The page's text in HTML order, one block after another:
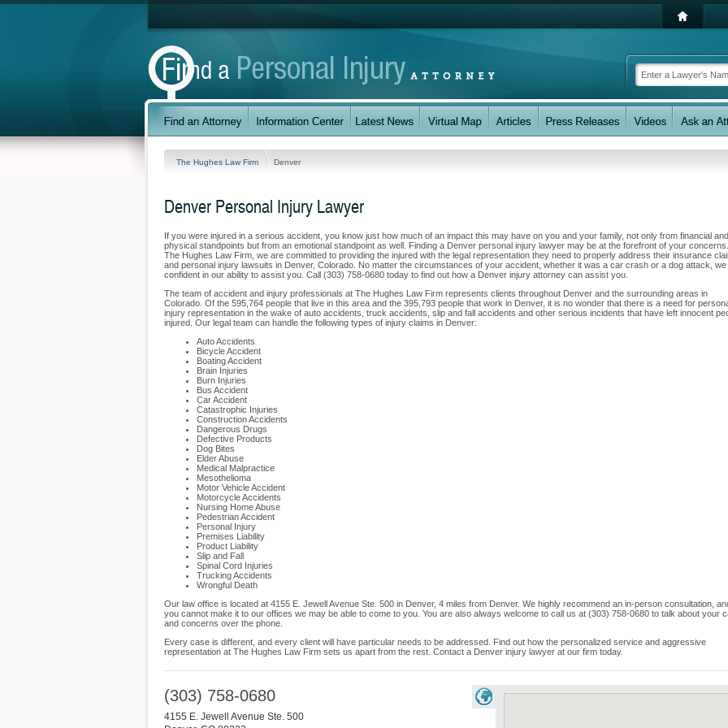
The Hughes Law Firm Denver
Denver Personal Injury Lawyer
If you were injured in a serious accident, you know just how much of an impact this may have on you and your family, not only from financial and
physical standpoints but from an emotional standpoint as well. Finding a Denver personal injury lawyer may be at the forefront of your
The Hughes Law Firm, we are committed to providing the injured with the legal representation they need to properly address their insurance
and personal injury lawsuits in Denver, Colorado. No matter the circumstances of your accident, whether it was a car crash or a dog attack, we
confident in our ability to assist you. Call (303) 758-0680 today to find out how a Denver injury attorney can assist you.
The team of accident and injury professionals at The Hughes Law Firm represents clients throughout Denver and the surrounding areas in
Colorado. Of the 595,764 people that live in this area and the 395,793 people that work in Denver, it is no wonder that there is a need for
injury representation in the wake of auto accidents, truck accidents, slip and fall accidents and other serious incidents that have left innocent
injured. Our legal team can handle the following types of injury claims in Denver:
Auto Accidents
Bicycle Accident
Boating Accident
Brain Injuries
Burn Injuries
Bus Accident
Car Accident
Catastrophic Injuries
Construction Accidents
Dangerous Drugs
Defective Products
Dog Bites
Elder Abuse
Medical Malpractice
Mesothelioma
Motor Vehicle Accident
Motorcycle Accidents
Nursing Home Abuse
Pedestrian Accident
Personal Injury
Premises Liability
Product Liability
Slip and Fall
Spinal Cord Injuries
Trucking Accidents
Wrongful Death
Our law office is located at 4155 E. Jewell Avenue Ste. 500 in Denver, 4 miles from Denver. We highly recommend an in-person consultation,
you cannot make it to our offices we may be able to come to you. You are also always welcome to call us at (303) 758-0680 to talk about your
and concerns over the phone.
Every case is different, and every client will have particular needs to be addressed. Find out how the personalized service and aggressive
representation at The Hughes Law Firm sets us apart from the rest. Contact a Denver injury lawyer at our firm today.
(303) 758-0680
4155 E. Jewell Avenue Ste. 500